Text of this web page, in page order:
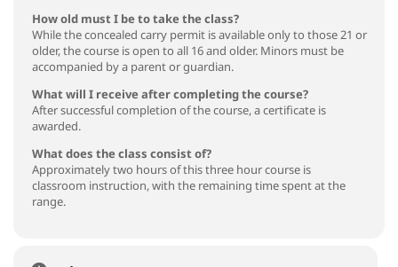
How old must I be to take the class?
While the concealed carry permit is available only to those 21 or
older, the course is open to all 16 and older. Minors must be
accompanied by a parent or guardian.
What will I receive after completing the course?
After successful completion of the course, a certificate is
awarded.
What does the class consist of?
Approximately two hours of this three hour course is
classroom instruction, with the remaining time spent at the
range.